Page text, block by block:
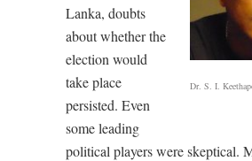
Dr. S. I.
Lanka, doubts
about whether the
election would
take place
persisted. Even
some leading
political players were skeptical.